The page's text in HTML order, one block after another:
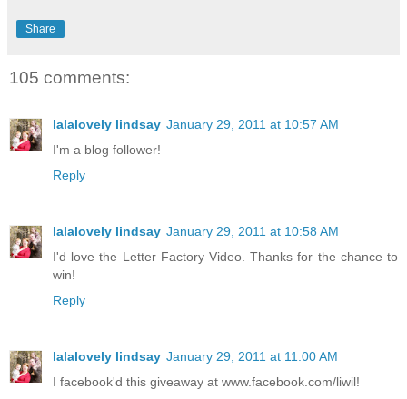
Share
105 comments:
lalalovely lindsay January 29, 2011 at 10:57 AM
I'm a blog follower!
Reply
lalalovely lindsay January 29, 2011 at 10:58 AM
I'd love the Letter Factory Video. Thanks for the chance to
win!
Reply
lalalovely lindsay January 29, 2011 at 11:00 AM
I facebook'd this giveaway at www.facebook.com/liwil!